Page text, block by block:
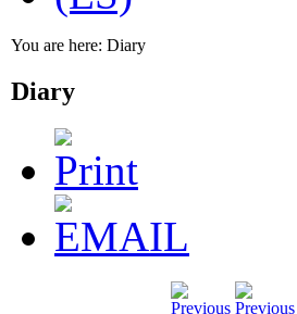
You are here: Diary
Diary